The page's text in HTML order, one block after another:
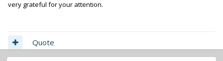
very grateful for your attention.
Quote